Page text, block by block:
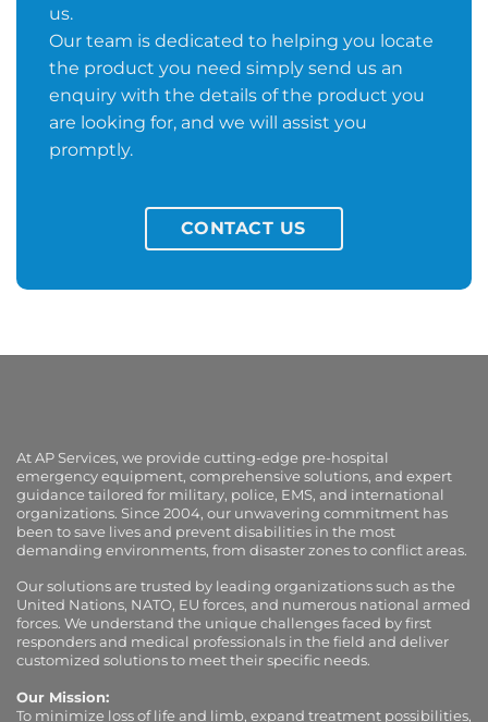
us.
Our team is dedicated to helping you locate
the product you need simply send us an
enquiry with the details of the product you
are looking for, and we will assist you
promptly.
CONTACT US
At AP Services, we provide cutting-edge pre-hospital
emergency equipment, comprehensive solutions, and expert
guidance tailored for military, police, EMS, and international
organizations. Since 2004, our unwavering commitment has
been to save lives and prevent disabilities in the most
demanding environments, from disaster zones to conflict areas.
Our solutions are trusted by leading organizations such as the
United Nations, NATO, EU forces, and numerous national armed
forces. We understand the unique challenges faced by first
responders and medical professionals in the field and deliver
customized solutions to meet their specific needs.
Our Mission:
To minimize loss of life and limb, expand treatment possibilities,